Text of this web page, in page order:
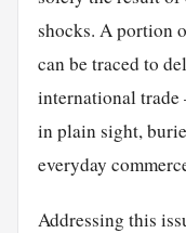
shocks. A portion
can be traced to
international
in plain sight,
everyday
Addressing this